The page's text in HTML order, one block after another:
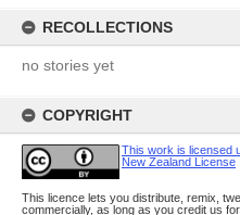
RECOLLECTIONS
no stories yet
COPYRIGHT
This work is licensed
New Zealand License
This licence lets you distribute, remix,
commercially, as long as you credit us